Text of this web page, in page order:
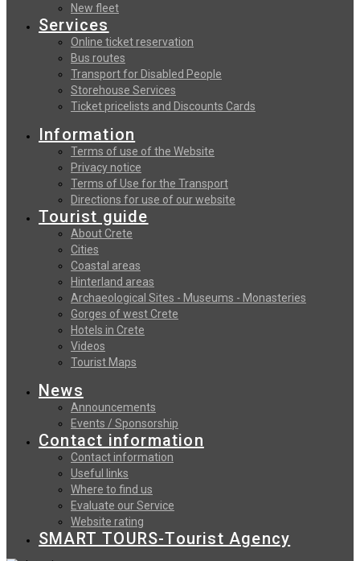
New fleet
Services
Online ticket reservation
Bus routes
Transport for Disabled People
Storehouse Services
Ticket pricelists and Discounts Cards
Information
Terms of use of the Website
Privacy notice
Terms of Use for the Transport
Directions for use of our website
Tourist guide
About Crete
Cities
Coastal areas
Hinterland areas
Archaeological Sites - Museums - Monasteries
Gorges of west Crete
Hotels in Crete
Videos
Tourist Maps
News
Announcements
Events / Sponsorship
Contact information
Contact information
Useful links
Where to find us
Evaluate our Service
Website rating
SMART TOURS-Tourist Agency